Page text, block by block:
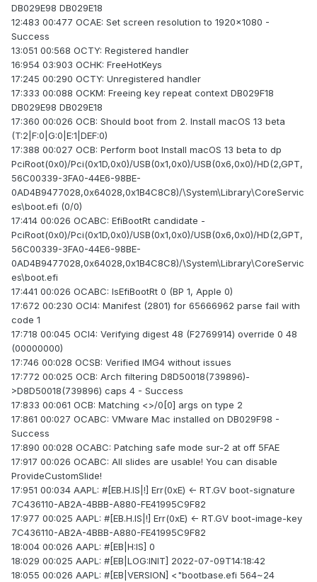
DB029E98 DB029E18
12:483 00:477 OCAE: Set screen resolution to 1920x1080 -
Success
13:051 00:568 OCTY: Registered handler
16:954 03:903 OCHK: FreeHotKeys
17:245 00:290 OCTY: Unregistered handler
17:333 00:088 OCKM: Freeing key repeat context DB029F18
DB029E98 DB029E18
17:360 00:026 OCB: Should boot from 2. Install macOS 13 beta
(T:2|F:0|G:0|E:1|DEF:0)
17:388 00:027 OCB: Perform boot Install macOS 13 beta to dp
PciRoot(0x0)/Pci(0x1D,0x0)/USB(0x1,0x0)/USB(0x6,0x0)/HD(2,GPT,
56C00339-3FA0-44E6-98BE-
0AD4B9477028,0x64028,0x1B4C8C8)/\System\Library\CoreServic
es\boot.efi (0/0)
17:414 00:026 OCABC: EfiBootRt candidate -
PciRoot(0x0)/Pci(0x1D,0x0)/USB(0x1,0x0)/USB(0x6,0x0)/HD(2,GPT,
56C00339-3FA0-44E6-98BE-
0AD4B9477028,0x64028,0x1B4C8C8)/\System\Library\CoreServic
es\boot.efi
17:441 00:026 OCABC: IsEfiBootRt 0 (BP 1, Apple 0)
17:672 00:230 OCI4: Manifest (2801) for 65666962 parse fail with
code 1
17:718 00:045 OCI4: Verifying digest 48 (F2769914) override 0 48
(00000000)
17:746 00:028 OCSB: Verified IMG4 without issues
17:772 00:025 OCB: Arch filtering D8D50018(739896)-
>D8D50018(739896) caps 4 - Success
17:833 00:061 OCB: Matching <>/0[0] args on type 2
17:861 00:027 OCABC: VMware Mac installed on DB029F98 -
Success
17:890 00:028 OCABC: Patching safe mode sur-2 at off 5FAE
17:917 00:026 OCABC: All slides are usable! You can disable
ProvideCustomSlide!
17:951 00:034 AAPL: #[EB.H.IS|!] Err(0xE) <- RT.GV boot-signature
7C436110-AB2A-4BBB-A880-FE41995C9F82
17:977 00:025 AAPL: #[EB.H.IS|!] Err(0xE) <- RT.GV boot-image-key
7C436110-AB2A-4BBB-A880-FE41995C9F82
18:004 00:026 AAPL: #[EB|H:IS] 0
18:029 00:025 AAPL: #[EB|LOG:INIT] 2022-07-09T14:18:42
18:055 00:026 AAPL: #[EB|VERSION] <"bootbase.efi 564~24